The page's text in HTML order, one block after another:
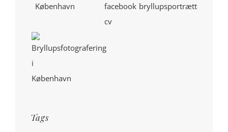
Tags